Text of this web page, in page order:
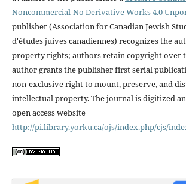
Noncommercial-No Derivative Works 4.0
publisher (Association for Canadian Jewish
d'études juives canadiennes) recognizes the
property rights; authors retain copyright over
author grants the publisher first serial
non-exclusive right to mount, preserve, and
intellectual property. The journal is digitized
open access website
http://pi.library.yorku.ca/ojs/index.php/cjs/